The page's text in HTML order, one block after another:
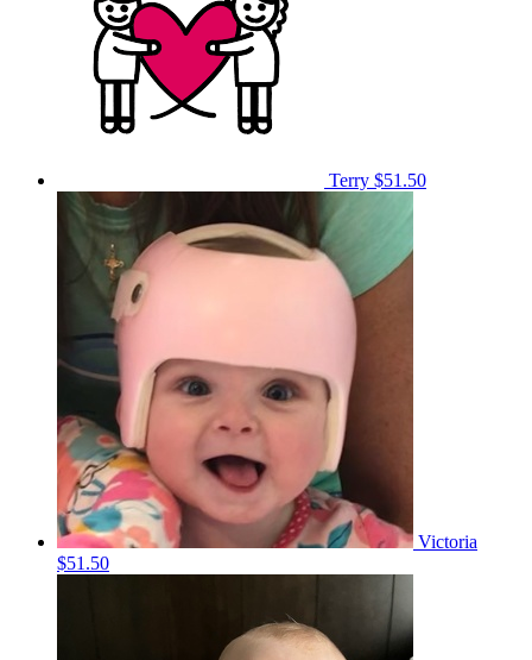
Terry $51.50
Victoria
$51.50